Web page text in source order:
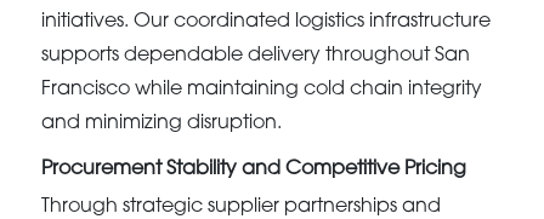
initiatives. Our coordinated logistics infrastructure
supports dependable delivery throughout San
Francisco while maintaining cold chain integrity
and minimizing disruption.
Procurement Stability and Competitive Pricing
Through strategic supplier partnerships and